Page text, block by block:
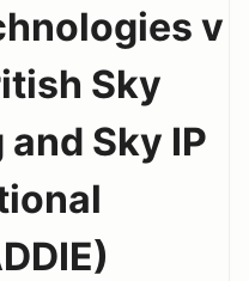
v
Sky
Sky IP